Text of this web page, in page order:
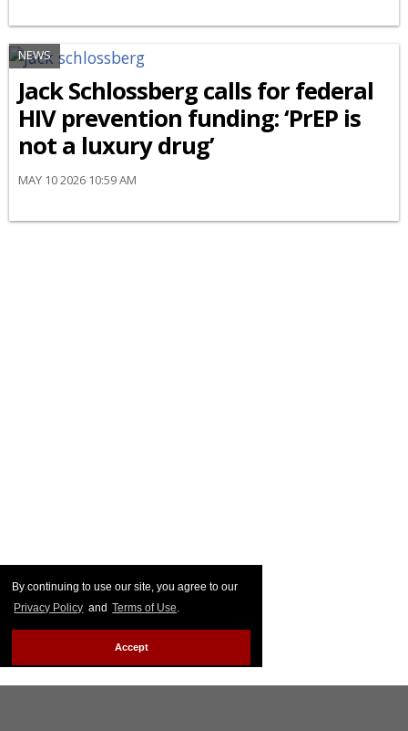
By continuing to use our site, you agree to our
Privacy Policy and Terms of Use.
Accept
NEWS
Jack Schlossberg calls for federal
HIV prevention funding: ‘PrEP is
not a luxury drug’
MAY 10 2026 10:59 AM